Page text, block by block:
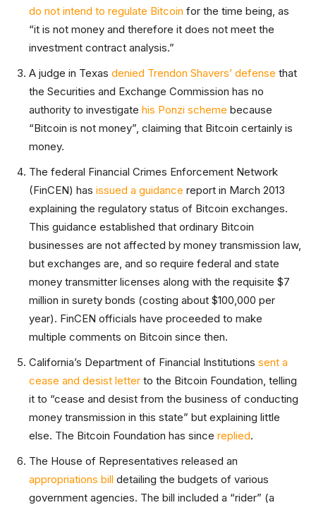
do not intend to regulate Bitcoin for the time being, as
“it is not money and therefore it does not meet the
investment contract analysis.”
A judge in Texas denied Trendon Shavers’ defense that
the Securities and Exchange Commission has no
authority to investigate his Ponzi scheme because
“Bitcoin is not money”, claiming that Bitcoin certainly is
money.
The federal Financial Crimes Enforcement Network
(FinCEN) has issued a guidance report in March 2013
explaining the regulatory status of Bitcoin exchanges.
This guidance established that ordinary Bitcoin
businesses are not affected by money transmission law,
but exchanges are, and so require federal and state
money transmitter licenses along with the requisite $7
million in surety bonds (costing about $100,000 per
year). FinCEN officials have proceeded to make
multiple comments on Bitcoin since then.
California’s Department of Financial Institutions sent a
cease and desist letter to the Bitcoin Foundation, telling
it to “cease and desist from the business of conducting
money transmission in this state” but explaining little
else. The Bitcoin Foundation has since replied.
The House of Representatives released an
appropriations bill detailing the budgets of various
government agencies. The bill included a “rider” (a